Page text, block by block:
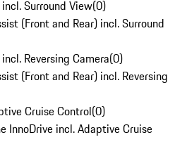
Surround View(0)
(Front and Rear) incl. Surround
Reversing Camera(0)
(Front and Rear) incl. Reversing
Cruise Control(0)
InnoDrive incl. Adaptive Cruise